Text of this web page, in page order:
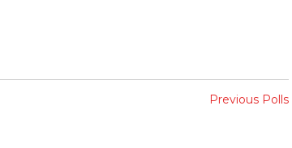
Previous Polls